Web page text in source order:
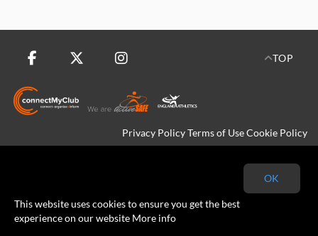
TOP
Privacy PolicyTerms of UseCookie Policy
OK
This website uses cookies to ensure you get the best
experience on our website More info